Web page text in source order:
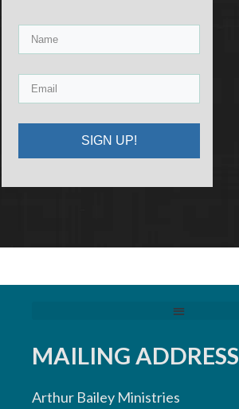
SIGN UP!
MAILING ADDRESS
Arthur Bailey Ministries